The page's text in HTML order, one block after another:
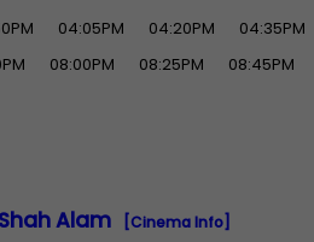
04:05PM 04:20PM
04:35PM
08:00PM 08:25PM
08:45PM
Alam [Cinema Info]